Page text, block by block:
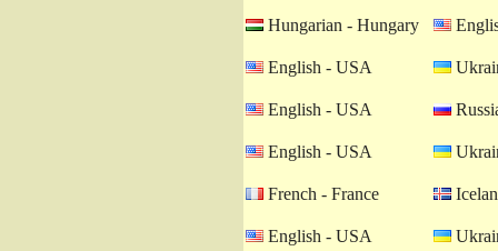
Hungarian - Hungary
English - USA
English - USA
English - USA
French - France
English - USA